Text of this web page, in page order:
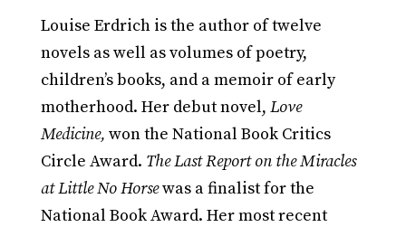
Louise Erdrich is the author of twelve
novels as well as volumes of poetry,
children’s books, and a memoir of early
motherhood. Her debut novel, Love
Medicine, won the National Book Critics
Circle Award. The Last Report on the Miracles
at Little No Horsewas a finalist for the
National Book Award. Her most recent